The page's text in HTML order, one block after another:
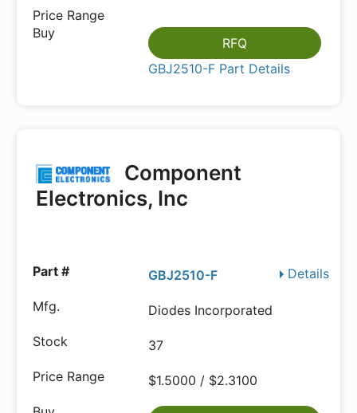
RFQ
GBJ2510-F Part Details
Component
Electronics, Inc
Details
GBJ2510-F
Diodes Incorporated
37
$1.5000 / $2.3100